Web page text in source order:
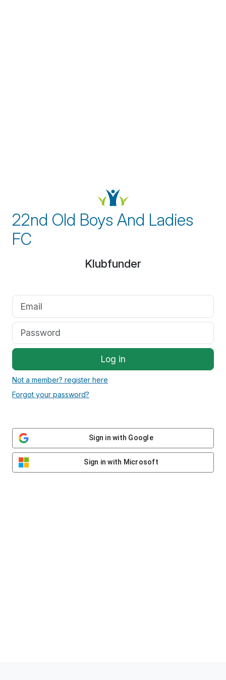
22nd Old Boys And Ladies
FC
Klubfunder
Log in
Not a member? register here
Forgot your password?
Sign in with Google
Sign in with Microsoft